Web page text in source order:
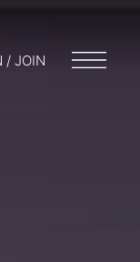
/ JOIN